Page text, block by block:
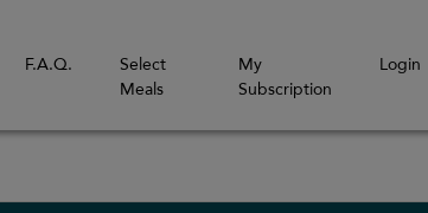
F.A.Q.
Select
Meals
My
Subscription
Login